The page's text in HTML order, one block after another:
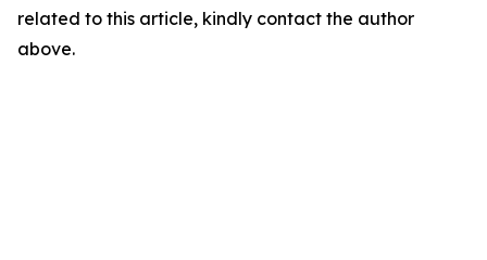
related to this article, kindly contact the author
above.